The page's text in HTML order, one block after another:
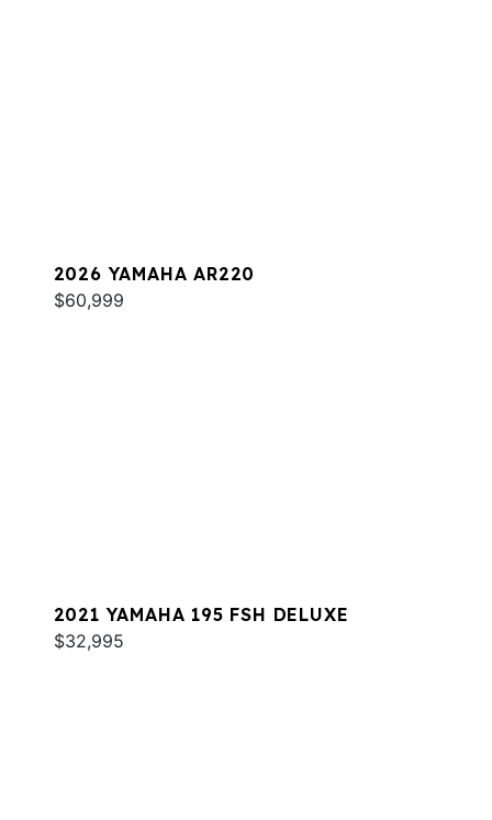
2026 YAMAHA AR220
$60,999
2021 YAMAHA 195 FSH DELUXE
$32,995